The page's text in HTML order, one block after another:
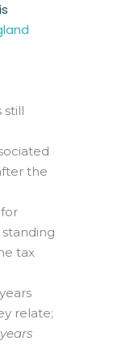
still
the
tax
relate;